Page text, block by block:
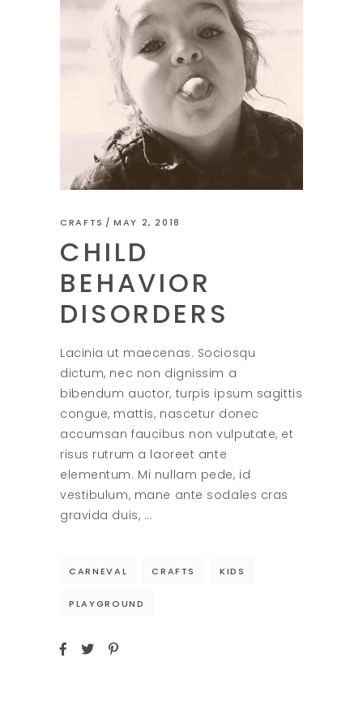
CRAFTS MAY 2, 2018
CHILD
BEHAVIOR
DISORDERS
Lacinia ut maecenas. Sociosqu
dictum, nec non dignissim a
bibendum auctor, turpis ipsum sagittis
congue, mattis, nascetur donec
accumsan faucibus non vulputate, et
risus rutrum a laoreet ante
elementum. Mi nullam pede, id
vestibulum, mane ante sodales cras
gravida duis,
CARNEVAL CRAFTS KIDS
PLAYGROUND